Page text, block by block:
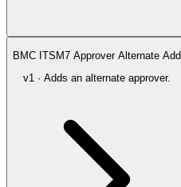
BMC ITSM7 Approver Alternate Add
v1 · Adds an alternate approver.